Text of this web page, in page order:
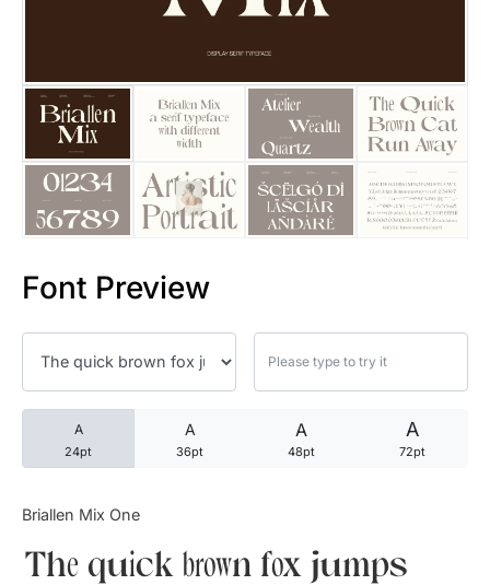
Font Preview
A
24pt
A
36pt
A
48pt
A
72pt
Briallen Mix One
The quick brown fox jumps
25 Quotes About Reading
25 Princess Bride Quotes
25 Loyalty Quotes About
25 Forrest Gump Quotes
25 Robin Williams Quotes
25 David Goggins Quotes
Articles